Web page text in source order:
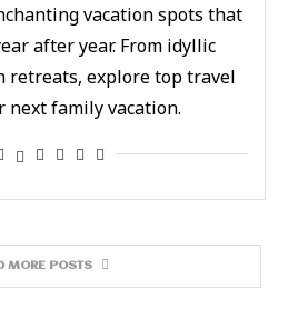
vacation spots that
after year. From idyllic
retreats, explore top travel
family vacation.
MORE POSTS